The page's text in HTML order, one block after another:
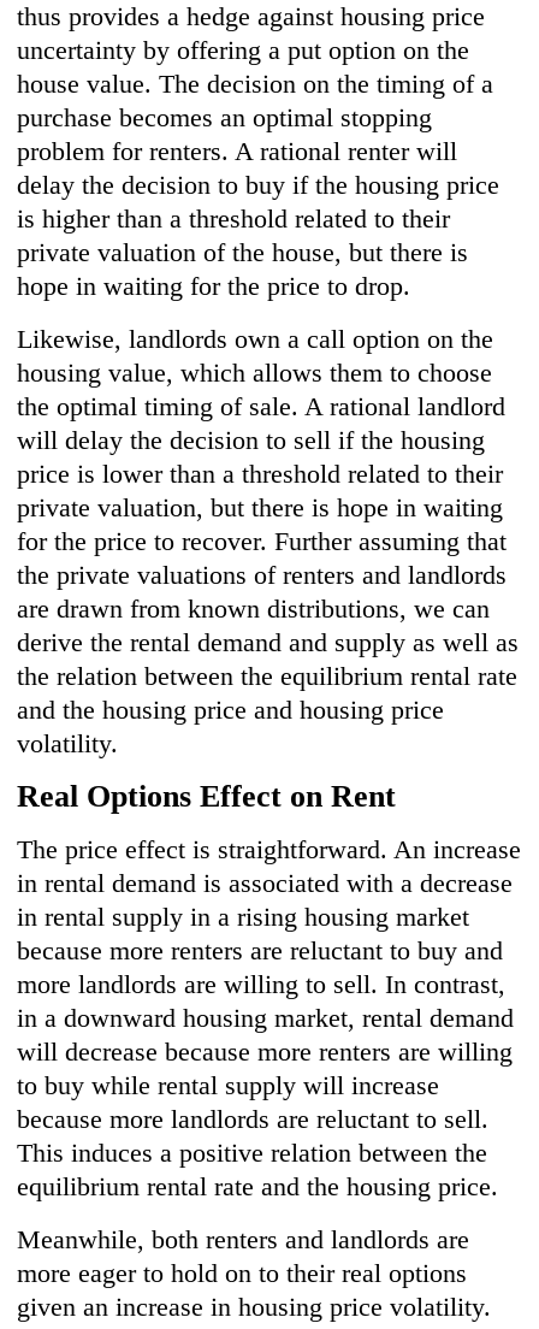
thus provides a hedge against housing price
uncertainty by offering a put option on the
house value. The decision on the timing of a
purchase becomes an optimal stopping
problem for renters. A rational renter will
delay the decision to buy if the housing price
is higher than a threshold related to their
private valuation of the house, but there is
hope in waiting for the price to drop.
Likewise, landlords own a call option on the
housing value, which allows them to choose
the optimal timing of sale. A rational landlord
will delay the decision to sell if the housing
price is lower than a threshold related to their
private valuation, but there is hope in waiting
for the price to recover. Further assuming that
the private valuations of renters and landlords
are drawn from known distributions, we can
derive the rental demand and supply as well as
the relation between the equilibrium rental rate
and the housing price and housing price
volatility.
Real Options Effect on Rent
The price effect is straightforward. An increase
in rental demand is associated with a decrease
in rental supply in a rising housing market
because more renters are reluctant to buy and
more landlords are willing to sell. In contrast,
in a downward housing market, rental demand
will decrease because more renters are willing
to buy while rental supply will increase
because more landlords are reluctant to sell.
This induces a positive relation between the
equilibrium rental rate and the housing price.
Meanwhile, both renters and landlords are
more eager to hold on to their real options
given an increase in housing price volatility.